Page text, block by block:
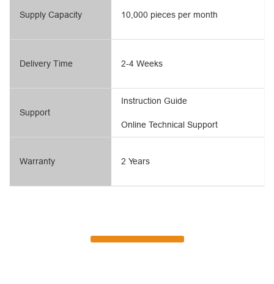
Supply Capacity
Delivery Time
Support
Warranty
10,000 pieces per month
2-4 Weeks
Online Technical Support
Instruction Guide
2 Years